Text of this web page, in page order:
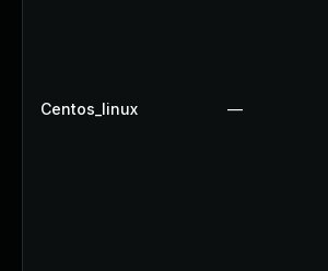
Centos_linux —